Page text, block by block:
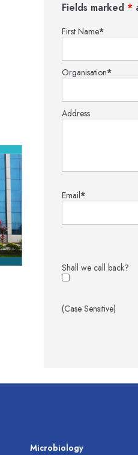
Fields marked *
First Name*
Organisation*
Address
Email*
Shall we call back?
(Case Sensitive)
Microbiology